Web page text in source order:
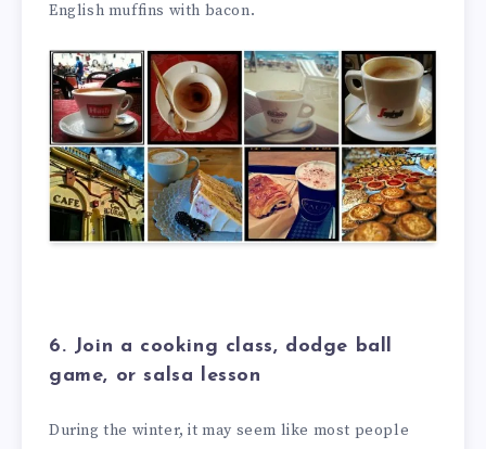
English muffins with bacon.
6. Join a cooking class, dodge ball
game, or salsa lesson
During the winter, it may seem like most people